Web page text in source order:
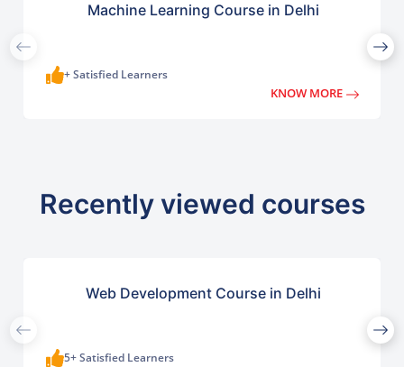
Machine Learning Course in Delhi
+ Satisfied Learners
KNOW MORE
Recently viewed courses
Web Development Course in Delhi
5+ Satisfied Learners